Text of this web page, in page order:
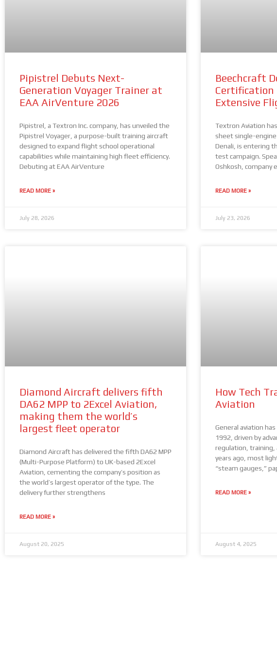
Pipistrel Debuts Next-
Generation Voyager Trainer at
EAA AirVenture 2026
Pipistrel, a Textron Inc. company, has unveiled the
Pipistrel Voyager, a purpose-built training aircraft
designed to expand flight school operational
capabilities while maintaining high fleet efficiency.
Debuting at EAA AirVenture
READ MORE »
July 28, 2026
Beechcraft
Certification
Extensive
Textron Aviation
sheet single-
Denali, is entering
test campaign.
Oshkosh, company
READ MORE »
July 23, 2026
Diamond Aircraft delivers fifth
DA62 MPP to 2Excel Aviation,
making them the world’s
largest fleet operator
Diamond Aircraft has delivered the fifth DA62 MPP
(Multi-Purpose Platform) to UK-based 2Excel
Aviation, cementing the company’s position as
the world’s largest operator of the type. The
delivery further strengthens
READ MORE »
August 20, 2025
How Tech
Aviation
General aviation
1992, driven by
regulation, training,
years ago, most
“steam gauges,”
READ MORE »
August 4, 2025